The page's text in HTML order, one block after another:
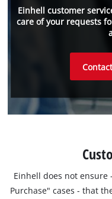
Einhell customer
care of your requests
Einhell does not
Purchase" cases - that